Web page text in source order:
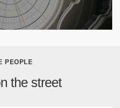
PEOPLE
the street